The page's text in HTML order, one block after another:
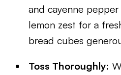
and cayenne
lemon zest for a
bread cubes
Toss Thoroughly: